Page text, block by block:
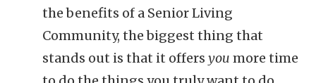
the benefits of a Senior Living
Community, the biggest thing that
stands out is that it offers you more time